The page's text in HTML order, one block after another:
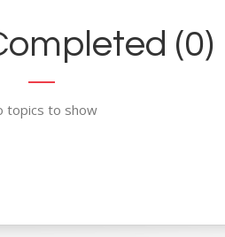
(0)
topics to show